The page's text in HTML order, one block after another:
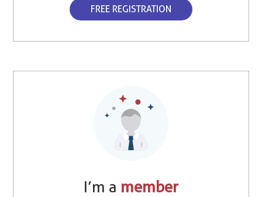
FREE REGISTRATION
I’m a member